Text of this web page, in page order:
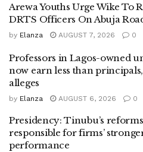
Arewa Youths Urge Wike To
DRTS Officers On Abuja
by Elanza AUGUST 7, 2026 0
Professors in Lagos-owned
now earn less than
alleges
by Elanza AUGUST 6, 2026 0
Presidency: Tinubu’s reforms
responsible for firms’
performance